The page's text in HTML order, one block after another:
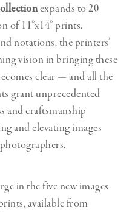
expands to 20
of 11”x14” prints.
notations, the printers’
vision in bringing these
clear — and all the
grant unprecedented
and craftsmanship
and elevating images
in the five new images
available from